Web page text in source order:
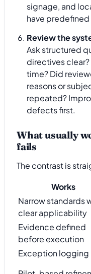
signage, and
have
Review the
Ask structured
directives
time? Did
reasons or
repeated?
defects first.
What usually
fails
The contrast is
Works
Narrow standards
clear applicability
Evidence defined
before execution
Exception logging